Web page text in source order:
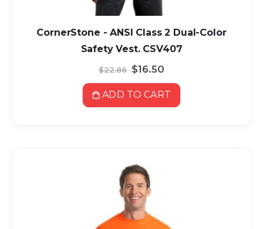
CornerStone - ANSI Class 2 Dual-Color
Safety Vest. CSV407
$22.86
Special
Price
$16.50
ADD TO CART